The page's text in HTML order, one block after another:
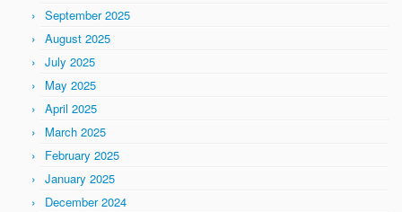
September 2025
August 2025
July 2025
May 2025
April 2025
March 2025
February 2025
January 2025
December 2024